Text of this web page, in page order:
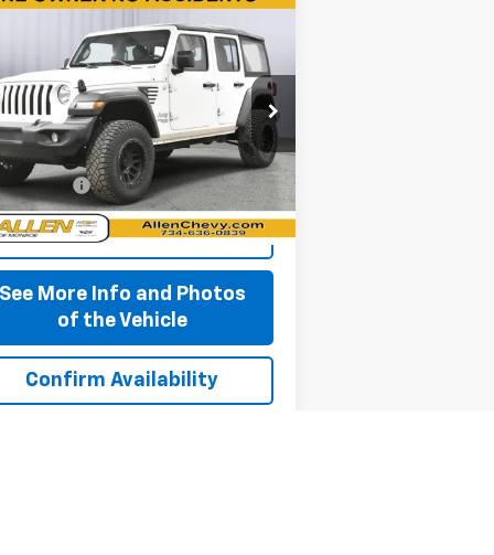
Jeep Wrangler
Sport 4x4
Drop
Stock:
P11679
JLJL74
mi Ext. Int.
$17,590
BEST PRICE
Less
CVR Fee +$310
Start Buying Process
See More Info and Photos
of the Vehicle
Confirm Availability
Vehicle